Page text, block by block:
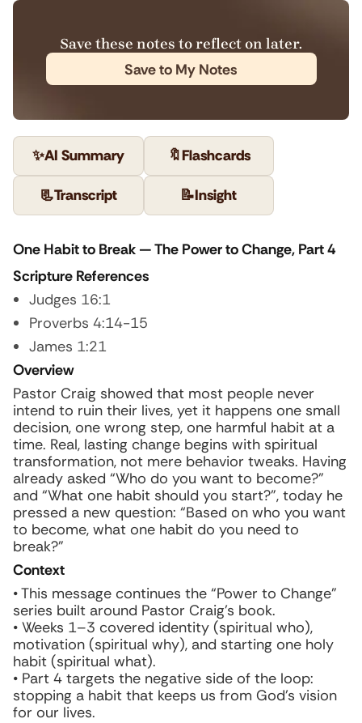
Save these notes to reflect on later.
Save to My Notes
✨AI Summary 🔖Flashcards
📃Transcript 📝Insight
One Habit to Break — The Power to Change, Part 4
Scripture References
Judges 16:1
Proverbs 4:14-15
James 1:21
Overview
Pastor Craig showed that most people never
intend to ruin their lives, yet it happens one small
decision, one wrong step, one harmful habit at a
time. Real, lasting change begins with spiritual
transformation, not mere behavior tweaks. Having
already asked “Who do you want to become?”
and “What one habit should you start?”, today he
pressed a new question: “Based on who you want
to become, what one habit do you need to
break?”
Context
• This message continues the “Power to Change”
series built around Pastor Craig’s book.
• Weeks 1–3 covered identity (spiritual who),
motivation (spiritual why), and starting one holy
habit (spiritual what).
• Part 4 targets the negative side of the loop:
stopping a habit that keeps us from God’s vision
for our lives.